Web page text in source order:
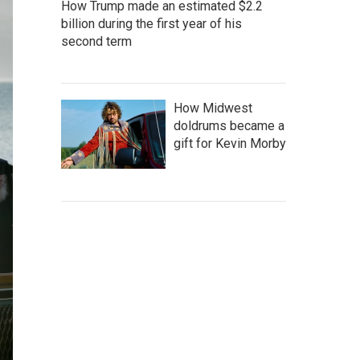
How Trump made an estimated $2.2
billion during the first year of his
second term
How Midwest
doldrums became a
gift for Kevin Morby